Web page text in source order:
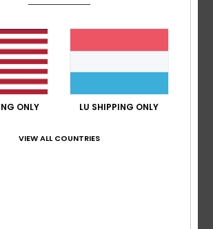
Verified purchase
the skin and has an original design
for money
: 5/5
5/5
ONLY LU SHIPPING ONLY
VIEW ALL COUNTRIES